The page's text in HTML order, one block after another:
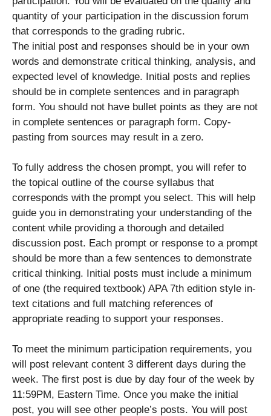
quantity of your participation in the discussion forum
that corresponds to the grading rubric.
The initial post and responses should be in your own
words and demonstrate critical thinking, analysis, and
expected level of knowledge. Initial posts and replies
should be in complete sentences and in paragraph
form. You should not have bullet points as they are not
in complete sentences or paragraph form. Copy-
pasting from sources may result in a zero.
To fully address the chosen prompt, you will refer to
the topical outline of the course syllabus that
corresponds with the prompt you select. This will help
guide you in demonstrating your understanding of the
content while providing a thorough and detailed
discussion post. Each prompt or response to a prompt
should be more than a few sentences to demonstrate
critical thinking. Initial posts must include a minimum
of one (the required textbook) APA 7th edition style in-
text citations and full matching references of
appropriate reading to support your responses.
To meet the minimum participation requirements, you
will post relevant content 3 different days during the
week. The first post is due by day four of the week by
11:59PM, Eastern Time. Once you make the initial
post, you will see other people’s posts. You will post